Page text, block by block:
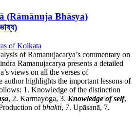
(Rāmānuja Bhāsya)
of Kolkata
of Ramanujacarya’s commentary on
Ramanujacarya presents a detailed
views on all the verses of
author highlights the important lessons of
1. Knowledge of the distinction
, 2. Karmayoga, 3. Knowledge of self,
ofbhakti, 7. Upāsanā, 7.